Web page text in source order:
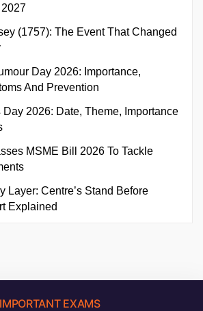
(1757): The Event That Changed
Day 2026: Importance,
And Prevention
2026: Date, Theme, Importance
MSME Bill 2026 To Tackle
Layer: Centre’s Stand Before
Explained
IMPORTANT EXAMS